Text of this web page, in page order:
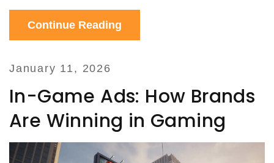
Continue Reading
January 11, 2026
In-Game Ads: How Brands
Are Winning in Gaming